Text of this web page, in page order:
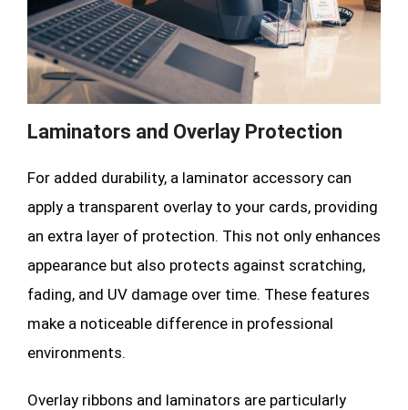
Laminators and Overlay Protection
For added durability, a laminator accessory can
apply a transparent overlay to your cards, providing
an extra layer of protection. This not only enhances
appearance but also protects against scratching,
fading, and UV damage over time. These features
make a noticeable difference in professional
environments.
Overlay ribbons and laminators are particularly